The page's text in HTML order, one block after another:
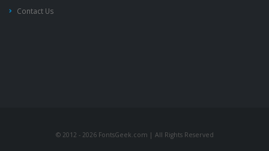
Contact Us
© 2012 - 2026 FontsGeek.com | All Rights Reserved